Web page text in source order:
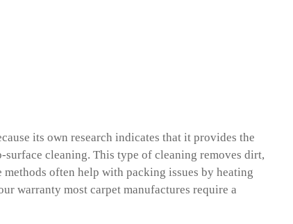
its own research indicates that it provides the
cleaning. This type of cleaning removes dirt,
often help with packing issues by heating
warranty most carpet manufactures require a